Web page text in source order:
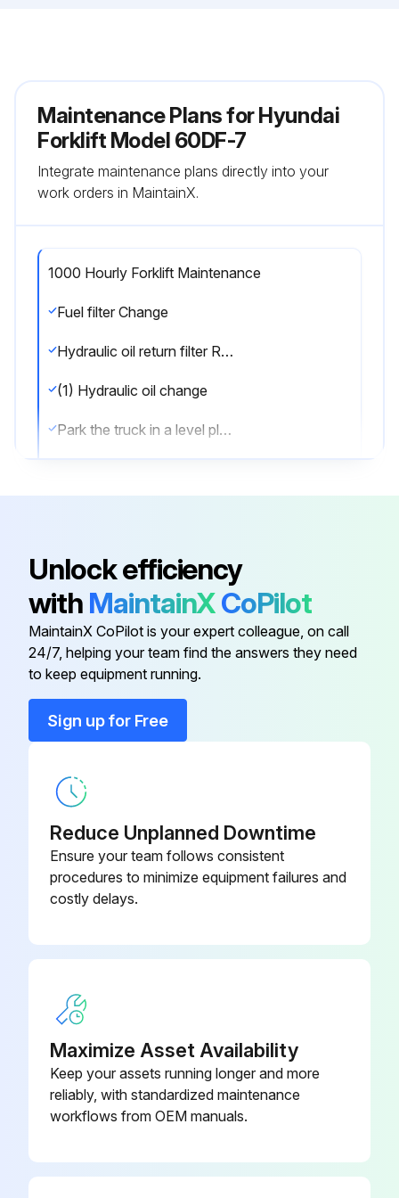
Maintenance Plans for Hyundai
Forklift Model 60DF-7
Integrate maintenance plans directly into your
work orders in MaintainX.
1000 Hourly Forklift Maintenance
Fuel filter Change
Hydraulic oil return filter Replace
(1) Hydraulic oil change
Park the truck in a level place and lower the forks.
Differential gear oil Change
Brake oil Replace;
Run this procedure
Visual inspection
Brake oil level
Air cleaner element condition
Warning plates and decals
Wheel nut
Lift chain and fastener
Run this procedure
Unlock efficiency
with MaintainXCoPilot
MaintainX CoPilot is your expert colleague, on call
24/7, helping your team find the answers they need
to keep equipment running.
Sign up for Free
Reduce Unplanned Downtime
Ensure your team follows consistent
procedures to minimize equipment failures and
costly delays.
Maximize Asset Availability
Keep your assets running longer and more
reliably, with standardized maintenance
workflows from OEM manuals.